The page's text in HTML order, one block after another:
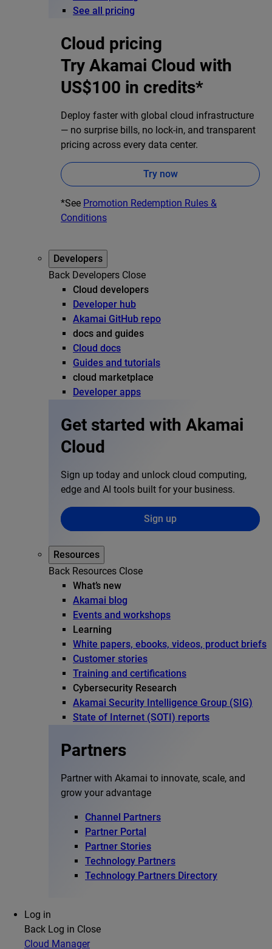
See all pricing
Cloud pricing
Try Akamai Cloud with
US$100 in credits*
Deploy faster with global cloud infrastructure
— no surprise bills, no lock-in, and transparent
pricing across every data center.
Try now
*See Promotion Redemption Rules &
Conditions
Developers
Back Developers Close
Cloud developers
Developer hub
Akamai GitHub repo
docs and guides
Cloud docs
Guides and tutorials
cloud marketplace
Developer apps
Get started with Akamai
Cloud
Sign up today and unlock cloud computing,
edge and AI tools built for your business.
Sign up
Resources
Back Resources Close
What’s new
Akamai blog
Events and workshops
Learning
White papers, ebooks, videos, product briefs
Customer stories
Training and certifications
Cybersecurity Research
Akamai Security Intelligence Group (SIG)
State of Internet (SOTI) reports
Partners
Partner with Akamai to innovate, scale, and
grow your advantage
Channel Partners
Partner Portal
Partner Stories
Technology Partners
Technology Partners Directory
Log in
Back Log in Close
Cloud Manager